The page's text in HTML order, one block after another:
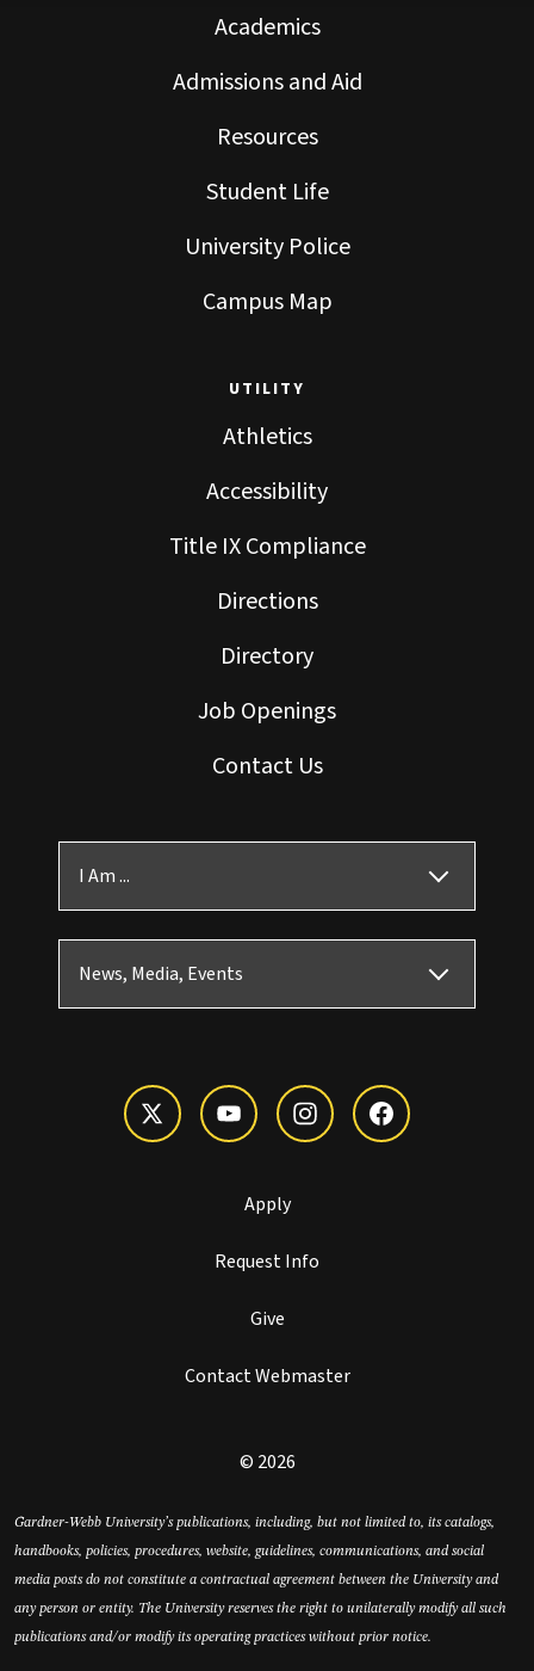
Academics
Admissions and Aid
Resources
Student Life
University Police
Campus Map
UTILITY
Athletics
Accessibility
Title IX Compliance
Directions
Directory
Job Openings
Contact Us
I Am ...
News, Media, Events
Apply
Request Info
Give
Contact Webmaster
© 2026
Gardner-Webb University’s publications, including, but not limited to, its catalogs,
handbooks, policies, procedures, website, guidelines, communications, and social
media posts do not constitute a contractual agreement between the University and
any person or entity. The University reserves the right to unilaterally modify all such
publications and/or modify its operating practices without prior notice.